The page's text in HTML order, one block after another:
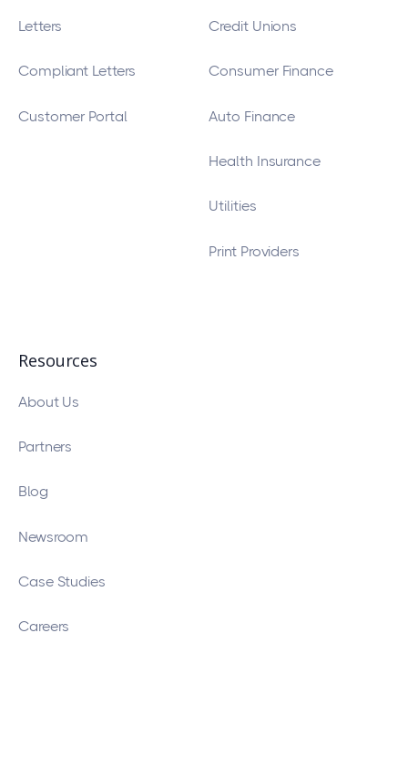
Letters
Compliant Letters
Customer Portal
Credit Unions
Consumer Finance
Auto Finance
Health Insurance
Utilities
Print Providers
Resources
About Us
Partners
Blog
Newsroom
Case Studies
Careers